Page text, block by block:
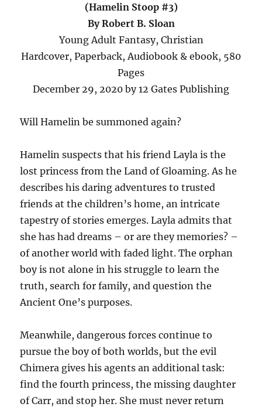
(Hamelin Stoop #3)
By Robert B. Sloan
Young Adult Fantasy, Christian
Hardcover, Paperback, Audiobook & ebook, 580
Pages
December 29, 2020 by 12 Gates Publishing
Will Hamelin be summoned again?
Hamelin suspects that his friend Layla is the
lost princess from the Land of Gloaming. As he
describes his daring adventures to trusted
friends at the children’s home, an intricate
tapestry of stories emerges. Layla admits that
she has had dreams – or are they memories? –
of another world with faded light. The orphan
boy is not alone in his struggle to learn the
truth, search for family, and question the
Ancient One’s purposes.
Meanwhile, dangerous forces continue to
pursue the boy of both worlds, but the evil
Chimera gives his agents an additional task:
find the fourth princess, the missing daughter
of Carr, and stop her. She must never return